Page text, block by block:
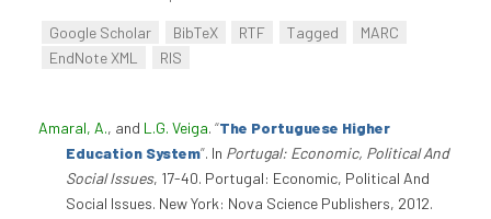
Google Scholar BibTeX RTF Tagged
MARC
EndNote XML
RIS
Amaral, A., and L.G. Veiga. “The Portuguese Higher
Education System”. In Portugal: Economic, Political And
Social Issues, 17-40. Portugal: Economic, Political And
Social Issues. New York: Nova Science Publishers, 2012.